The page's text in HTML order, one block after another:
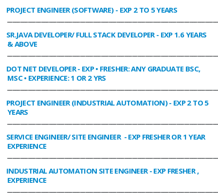
PROJECT ENGINEER (SOFTWARE)- EXP 2 TO 5 YEARS
SR.JAVA DEVELOPER/ FULL STACK DEVELOPER- EXP 1.6 YEARS
& ABOVE
DOT NET DEVELOPER- EXP • FRESHER: ANY GRADUATE BSC,
MSC • EXPERIENCE: 1 OR 2 YRS
PROJECT ENGINEER (INDUSTRIAL AUTOMATION)- EXP 2 TO 5
YEARS
SERVICE ENGINEER/ SITE ENGINEER - EXP FRESHER OR 1 YEAR
EXPERIENCE
INDUSTRIAL AUTOMATION SITE ENGINEER- EXP FRESHER ,
EXPERIENCE